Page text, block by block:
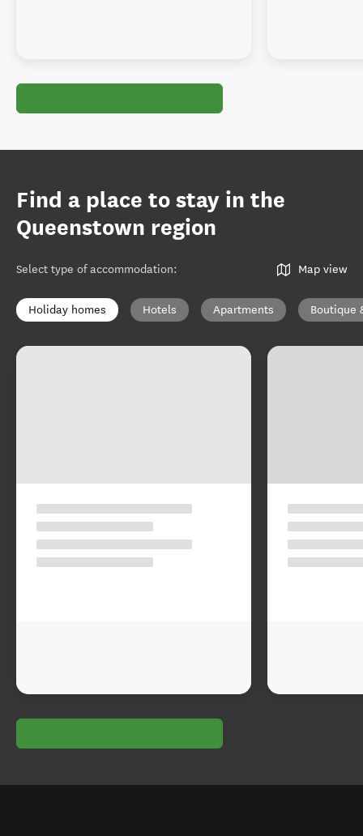
Find a place to stay in the
Queenstown region
Select type of accommodation: Map view
Holiday homes Hotels Apartments Boutique